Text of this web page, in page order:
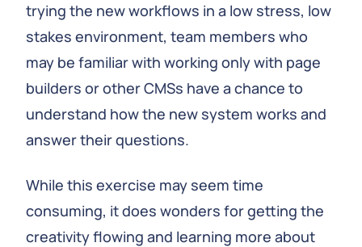
trying the new workflows in a low stress, low
stakes environment, team members who
may be familiar with working only with page
builders or other CMSs have a chance to
understand how the new system works and
answer their questions.
While this exercise may seem time
consuming, it does wonders for getting the
creativity flowing and learning more about